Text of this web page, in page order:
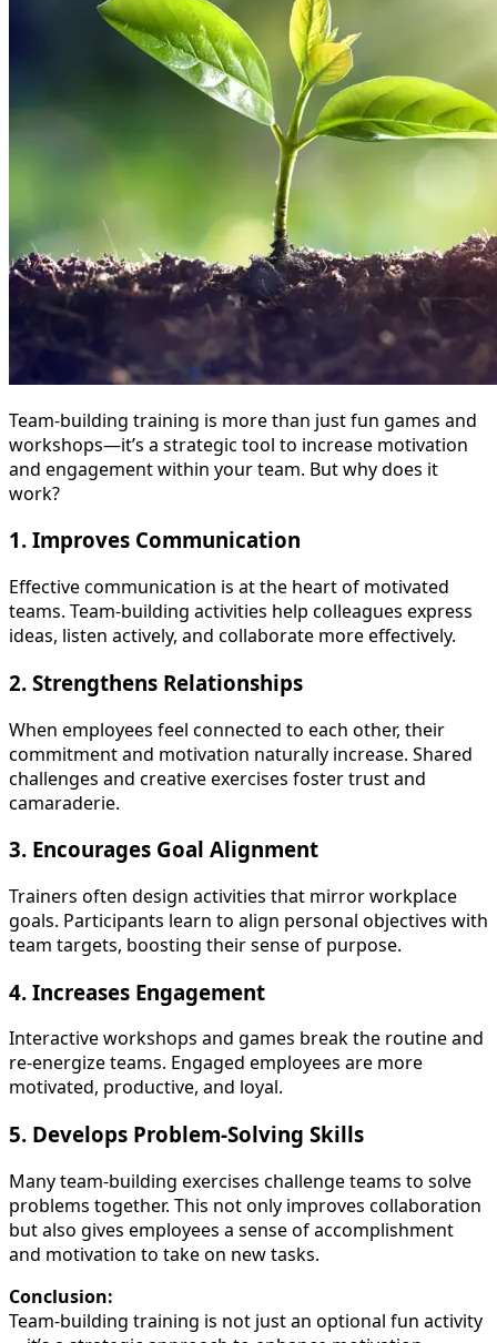
Team-building training is more than just fun games and
workshops—it’s a strategic tool to increase motivation
and engagement within your team. But why does it
work?
1. Improves Communication
Effective communication is at the heart of motivated
teams. Team-building activities help colleagues express
ideas, listen actively, and collaborate more effectively.
2. Strengthens Relationships
When employees feel connected to each other, their
commitment and motivation naturally increase. Shared
challenges and creative exercises foster trust and
camaraderie.
3. Encourages Goal Alignment
Trainers often design activities that mirror workplace
goals. Participants learn to align personal objectives with
team targets, boosting their sense of purpose.
4. Increases Engagement
Interactive workshops and games break the routine and
re-energize teams. Engaged employees are more
motivated, productive, and loyal.
5. Develops Problem-Solving Skills
Many team-building exercises challenge teams to solve
problems together. This not only improves collaboration
but also gives employees a sense of accomplishment
and motivation to take on new tasks.
Conclusion:
Team-building training is not just an optional fun activity